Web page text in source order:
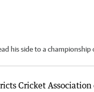
his side to a championship
Cricket